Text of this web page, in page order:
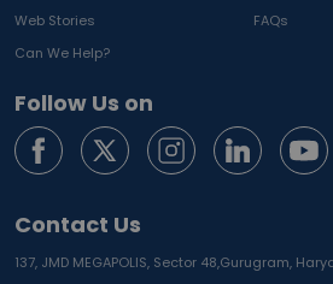
Web Stories
FAQs
Can We Help?
Follow Us on
Contact Us
137, JMD MEGAPOLIS, Sector 48,Gurugram,